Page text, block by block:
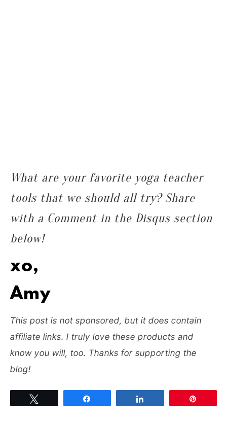
What are your favorite yoga teacher
tools that we should all try? Share
with a Comment in the Disqus section
below!
xo,
Amy
This post is not sponsored, but it does contain
affiliate links. I truly love these products and
know you will, too. Thanks for supporting the
blog!